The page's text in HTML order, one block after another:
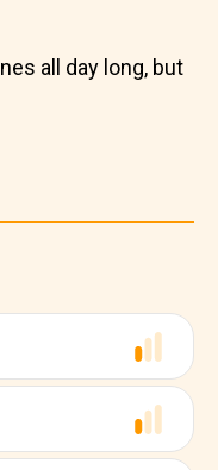
all day long, but